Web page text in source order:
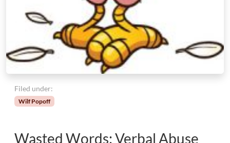
Filed under:
Wilf Popoff
Wasted Words: Verbal Abuse